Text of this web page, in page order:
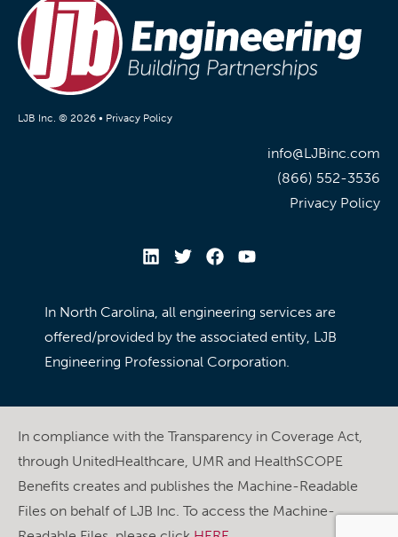
LJB Inc. © 2026 • Privacy Policy
info@LJBinc.com
(866) 552-3536
Privacy Policy
In North Carolina, all engineering services are
offered/provided by the associated entity, LJB
Engineering Professional Corporation.
In compliance with the Transparency in Coverage Act,
through UnitedHealthcare, UMR and HealthSCOPE
Benefits creates and publishes the Machine-Readable
Files on behalf of LJB Inc. To access the Machine-